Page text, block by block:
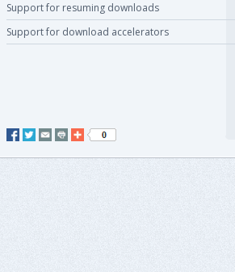
Support for resuming downloads
Support for download accelerators